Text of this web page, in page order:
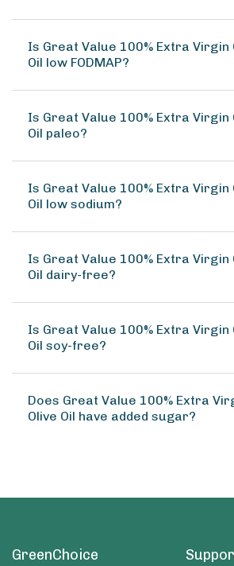
Is Great Value 100% Extra Virgin
Oil low FODMAP?
Is Great Value 100% Extra Virgin
Oil paleo?
Is Great Value 100% Extra Virgin
Oil low sodium?
Is Great Value 100% Extra Virgin
Oil dairy-free?
Is Great Value 100% Extra Virgin
Oil soy-free?
Does Great Value 100% Extra
Olive Oil have added sugar?
GreenChoice